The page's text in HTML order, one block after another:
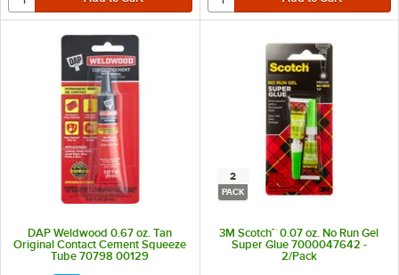
DAP Weldwood 0.67 oz. Tan
Original Contact Cement Squeeze
Tube 70798 00129
2
PACK
3M Scotch™ 0.07 oz. No Run Gel
Super Glue 7000047642 -
2/Pack